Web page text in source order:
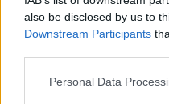
also be disclosed by us to
Downstream Participants
Personal Data
bojsha
Someday Author
do it for you and check